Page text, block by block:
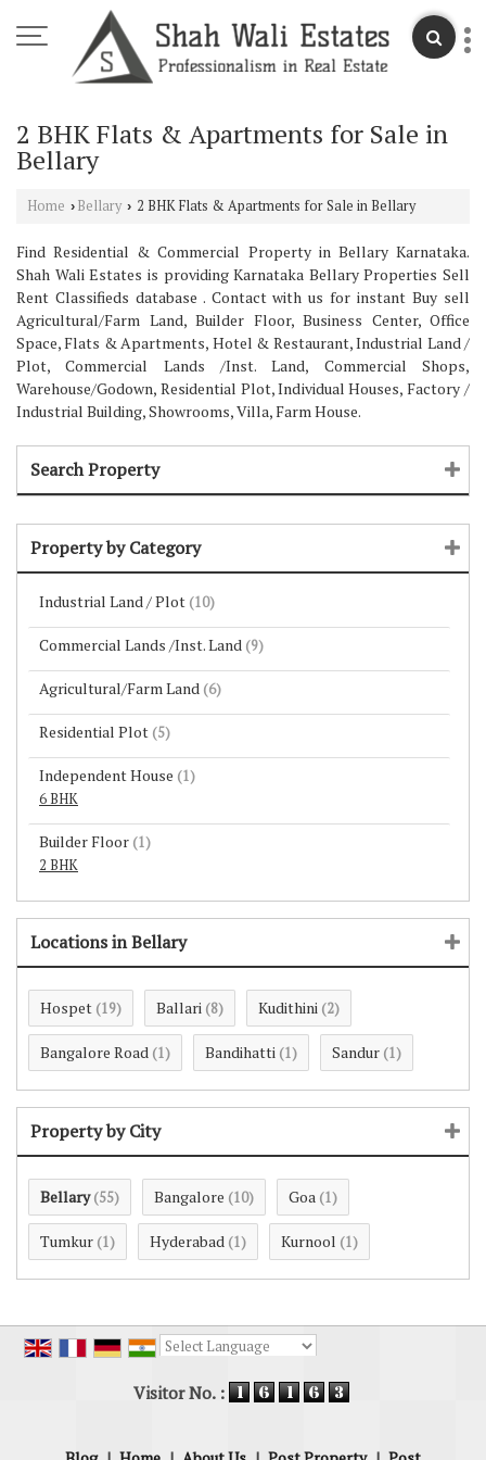
2 BHK Flats & Apartments for Sale in
Bellary
Home › Bellary › 2 BHK Flats & Apartments for Sale in Bellary
Find Residential & Commercial Property in Bellary Karnataka.
Shah Wali Estates is providing Karnataka Bellary Properties Sell
Rent Classifieds database . Contact with us for instant Buy sell
Agricultural/Farm Land, Builder Floor, Business Center, Office
Space, Flats & Apartments, Hotel & Restaurant, Industrial Land /
Plot, Commercial Lands /Inst. Land, Commercial Shops,
Warehouse/Godown, Residential Plot, Individual Houses, Factory /
Industrial Building, Showrooms, Villa, Farm House.
Search Property
Property by Category
Industrial Land / Plot (10)
Commercial Lands /Inst. Land (9)
Agricultural/Farm Land (6)
Residential Plot (5)
Independent House (1)
6 BHK
Builder Floor (1)
2 BHK
Locations in Bellary
Hospet (19) Ballari (8) Kudithini (2)
Bangalore Road (1) Bandihatti (1) Sandur (1)
Property by City
Bellary (55) Bangalore (10) Goa (1)
Tumkur (1) Hyderabad (1) Kurnool (1)
Visitor No. :